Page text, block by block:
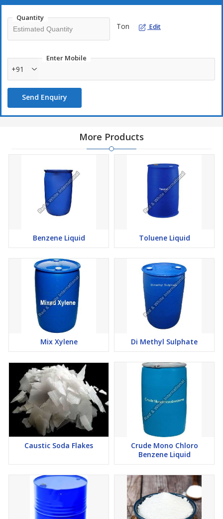
Quantity
Ton Edit
Enter Mobile
+91
Send Enquiry
More Products
Benzene Liquid Toluene Liquid
Mix Xylene Di Methyl Sulphate
Caustic Soda Flakes
Crude Mono Chloro
Benzene Liquid